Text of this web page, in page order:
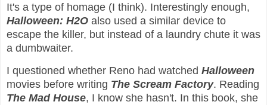
It's a type of homage (I think). Interestingly enough,
Halloween: H2O also used a similar device to
escape the killer, but instead of a laundry chute it was
a dumbwaiter.
I questioned whether Reno had watched Halloween
movies before writing The Scream Factory. Reading
The Mad House, I know she hasn't. In this book, she